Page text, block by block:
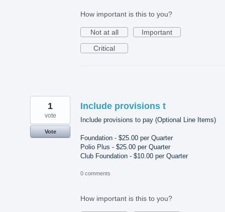
How important is this to you?
Not at all
Important
Critical
Include provisions t
Include provisions to pay (Optional Line Items)
Foundation - $25.00 per Quarter
Polio Plus - $25.00 per Quarter
Club Foundation - $10.00 per Quarter
1
vote
Vote
0 comments
How important is this to you?